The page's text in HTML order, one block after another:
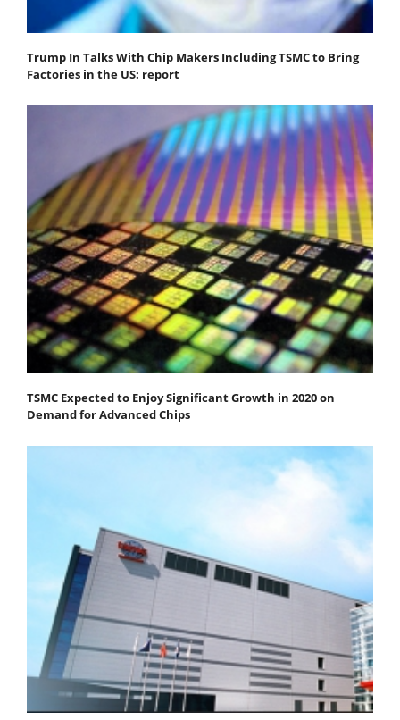
Trump In Talks With Chip Makers Including TSMC to Bring
Factories in the US: report
TSMC Expected to Enjoy Significant Growth in 2020 on
Demand for Advanced Chips